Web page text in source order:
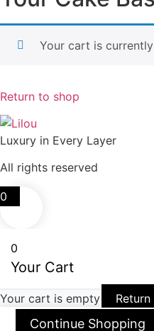
Your cart is
Return to shop
Luxury in Every Layer
All rights reserved
0
0
Your Cart
Your cart is empty
Continue Shopping